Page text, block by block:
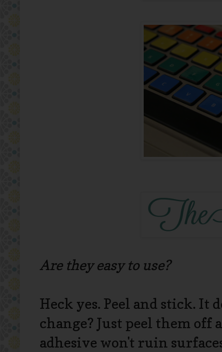
Are they easy to use?
Heck yes. Peel and stick. It
change? Just peel them off
adhesive won't ruin